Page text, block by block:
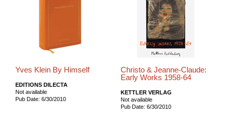
Yves Klein By Himself
EDITIONS DILECTA
Not available
Pub Date: 6/30/2010
Christo & Jeanne-Claude:
Early Works 1958-64
KETTLER VERLAG
Not available
Pub Date: 6/30/2010